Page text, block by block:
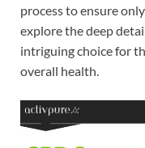
process to ensure
explore the deep
intriguing choice for
overall health.